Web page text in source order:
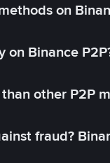
on
on Binance
other P2P
fraud?